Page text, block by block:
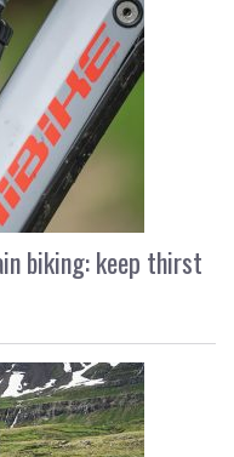
biking: keep thirst